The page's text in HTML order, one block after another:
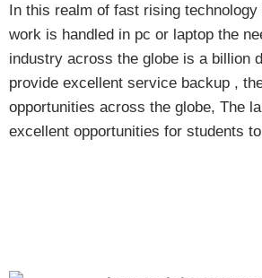
In this realm of fast rising
work is handled in pc or laptop the
industry across the globe is a billion
provide excellent service backup ,
opportunities across the globe, The
excellent opportunities for students